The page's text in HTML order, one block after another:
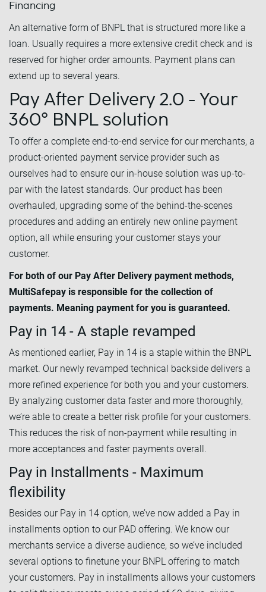
Financing
An alternative form of BNPL that is structured more like a
loan. Usually requires a more extensive credit check and is
reserved for higher order amounts. Payment plans can
extend up to several years.
Pay After Delivery 2.0 - Your
360° BNPL solution
To offer a complete end-to-end service for our merchants, a
product-oriented payment service provider such as
ourselves had to ensure our in-house solution was up-to-
par with the latest standards. Our product has been
overhauled, upgrading some of the behind-the-scenes
procedures and adding an entirely new online payment
option, all while ensuring your customer stays your
customer.
For both of our Pay After Delivery payment methods,
MultiSafepay is responsible for the collection of
payments. Meaning payment for you is guaranteed.
Pay in 14 - A staple revamped
As mentioned earlier, Pay in 14 is a staple within the BNPL
market. Our newly revamped technical backside delivers a
more refined experience for both you and your customers.
By analyzing customer data faster and more thoroughly,
we’re able to create a better risk profile for your customers.
This reduces the risk of non-payment while resulting in
more acceptances and faster payments overall.
Pay in Installments - Maximum
flexibility
Besides our Pay in 14 option, we’ve now added a Pay in
installments option to our PAD offering. We know our
merchants service a diverse audience, so we’ve included
several options to finetune your BNPL offering to match
your customers. Pay in installments allows your customers